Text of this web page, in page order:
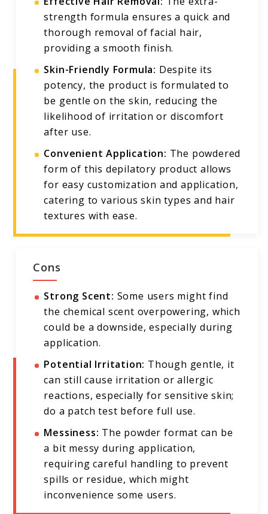
strength formula ensures a quick and
thorough removal of facial hair,
providing a smooth finish.
Skin-Friendly Formula: Despite its
potency, the product is formulated to
be gentle on the skin, reducing the
likelihood of irritation or discomfort
after use.
Convenient Application: The powdered
form of this depilatory product allows
for easy customization and application,
catering to various skin types and hair
textures with ease.
Cons
Strong Scent: Some users might find
the chemical scent overpowering, which
could be a downside, especially during
application.
Potential Irritation: Though gentle, it
can still cause irritation or allergic
reactions, especially for sensitive skin;
do a patch test before full use.
Messiness: The powder format can be
a bit messy during application,
requiring careful handling to prevent
spills or residue, which might
inconvenience some users.